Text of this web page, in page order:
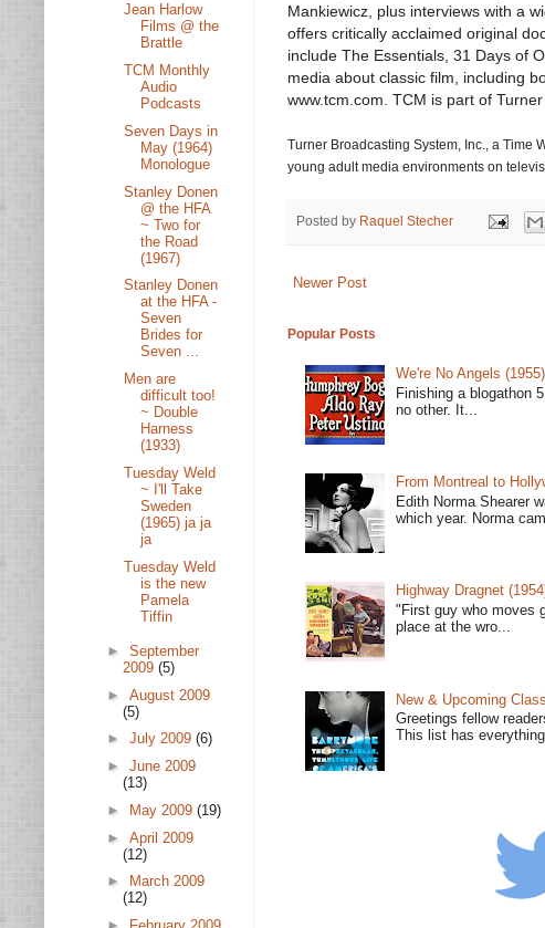
Mankiewicz, plus interviews with a
offers critically acclaimed original
include The Essentials, 31 Days of
media about classic film, including
www.tcm.com. TCM is part of
Turner Broadcasting System, Inc., a Time
young adult media environments on
Posted by Raquel Stecher
Newer Post
Popular Posts
We're No Angels (1955)
Finishing a blogathon
no other. It...
From Montreal to
Edith Norma Shearer
which year. Norma
Highway Dragnet
"First guy who moves
place at the wro...
New & Upcoming
Greetings fellow
This list has
Jean Harlow
Films @ the
Brattle
TCM Monthly
Audio
Podcasts
Seven Days in
May (1964)
Monologue
Stanley Donen
@ the HFA
~ Two for
the Road
(1967)
Stanley Donen
at the HFA -
Seven
Brides for
Seven ...
Men are
difficult too!
~ Double
Harness
(1933)
Tuesday Weld
~ I'll Take
Sweden
(1965) ja ja
ja
Tuesday Weld
is the new
Pamela
Tiffin
► September
2009 (5)
► August 2009
(5)
► July 2009 (6)
► June 2009
(13)
►
May 2009 (19)
► April 2009
(12)
►
March 2009
(12)